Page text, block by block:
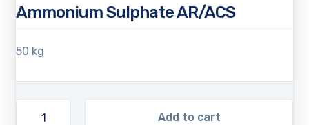
Ammonium Sulphate AR/ACS
50 kg
Add to cart